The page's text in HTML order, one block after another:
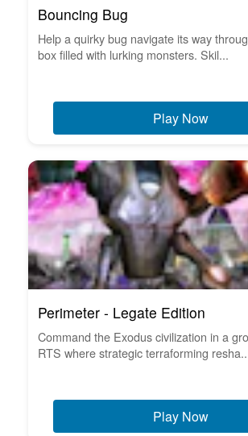
Bouncing Bug
Help a quirky bug navigate its way
box filled with lurking monsters. Skil...
Play Now
Perimeter - Legate Edition
Command the Exodus civilization in a
RTS where strategic terraforming
Play Now